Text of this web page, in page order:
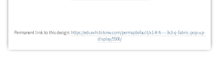
Permanent link to this design: https://eds.exhibitsnw.com/perma/default/x1-8-ft----3x3-q-fabric-pop-up-
display/5506/